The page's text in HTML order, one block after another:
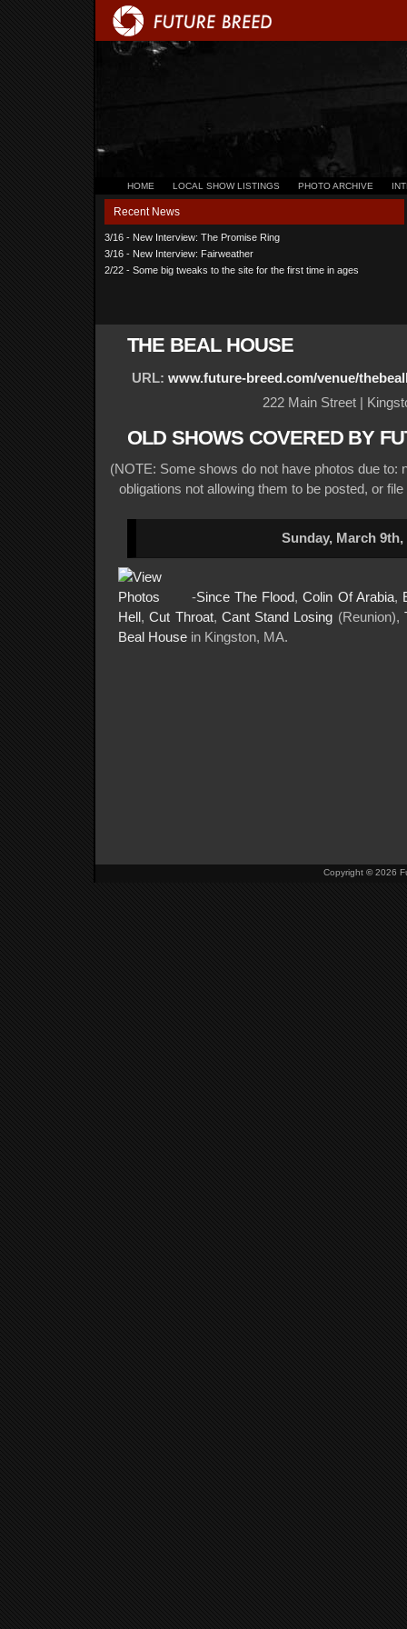
HOME LOCAL SHOW LISTINGS PHOTO ARCHIVE
Recent News
3/16 - New Interview: The Promise Ring
3/16 - New Interview: Fairweather
2/22 - Some big tweaks to the site for the first time in ages
THE BEAL HOUSE
URL: www.future-breed.com/venue/
222 Main Street |
OLD SHOWS COVERED BY
(NOTE: Some shows do not have photos due to:
obligations not allowing them to be posted, or
Sunday, March 9th,
-Since The Flood,Colin Of Arabia,
Hell,Cut Throat, Cant Stand Losing (Reunion),
Beal House in Kingston, MA.
Copyright ©2026